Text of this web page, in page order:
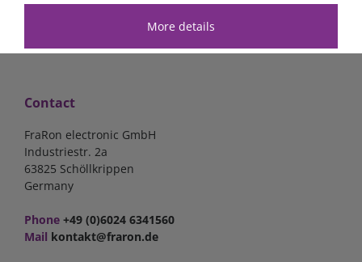
Contact
FraRon electronic GmbH
Industriestr. 2a
63825 Schöllkrippen
Germany
Phone +49 (0)6024 6341560
Mail kontakt@fraron.de
More details